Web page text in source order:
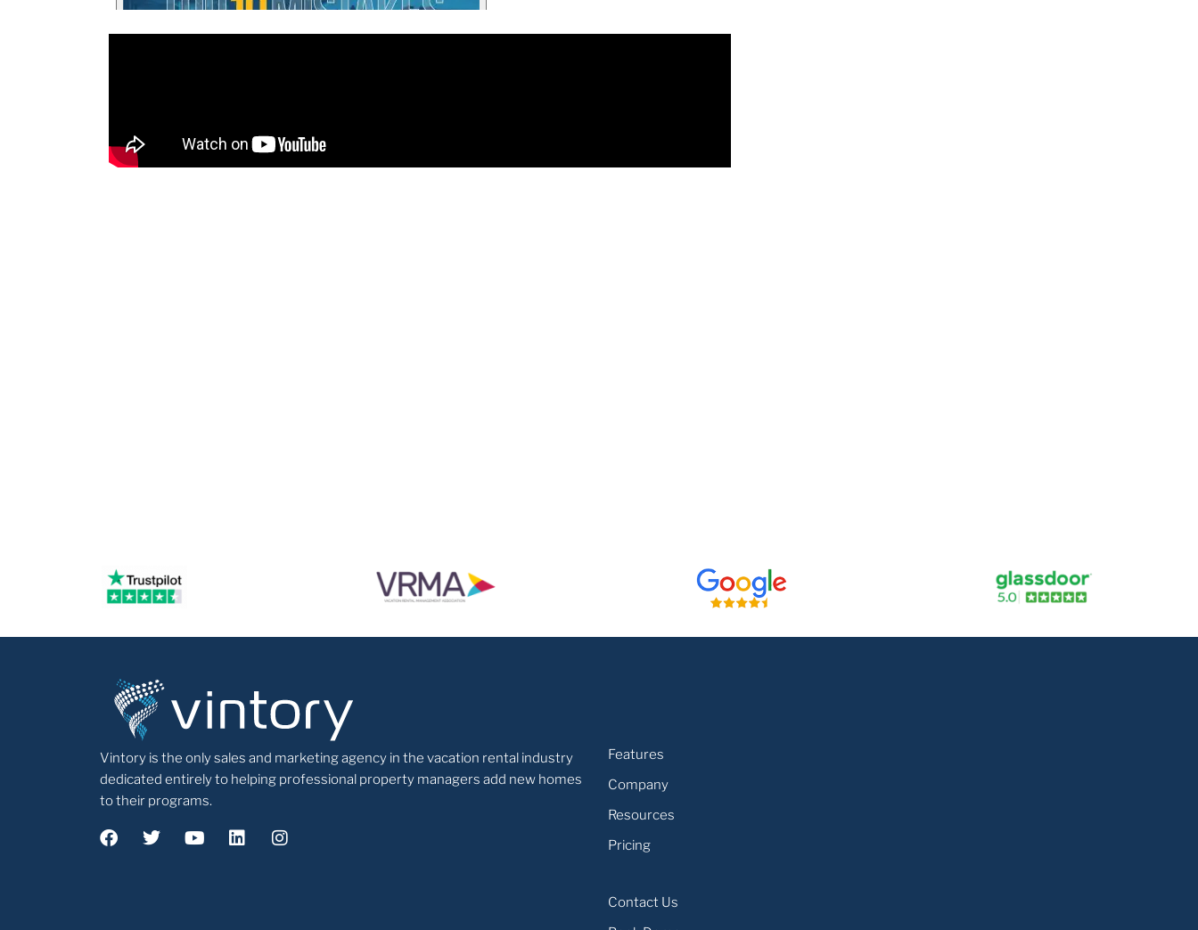
Vintory is the only sales and marketing agency in the vacation rental industry
dedicated entirely to helping professional property managers add new homes
to their programs.
Features
Company
Resources
Pricing
Contact Us